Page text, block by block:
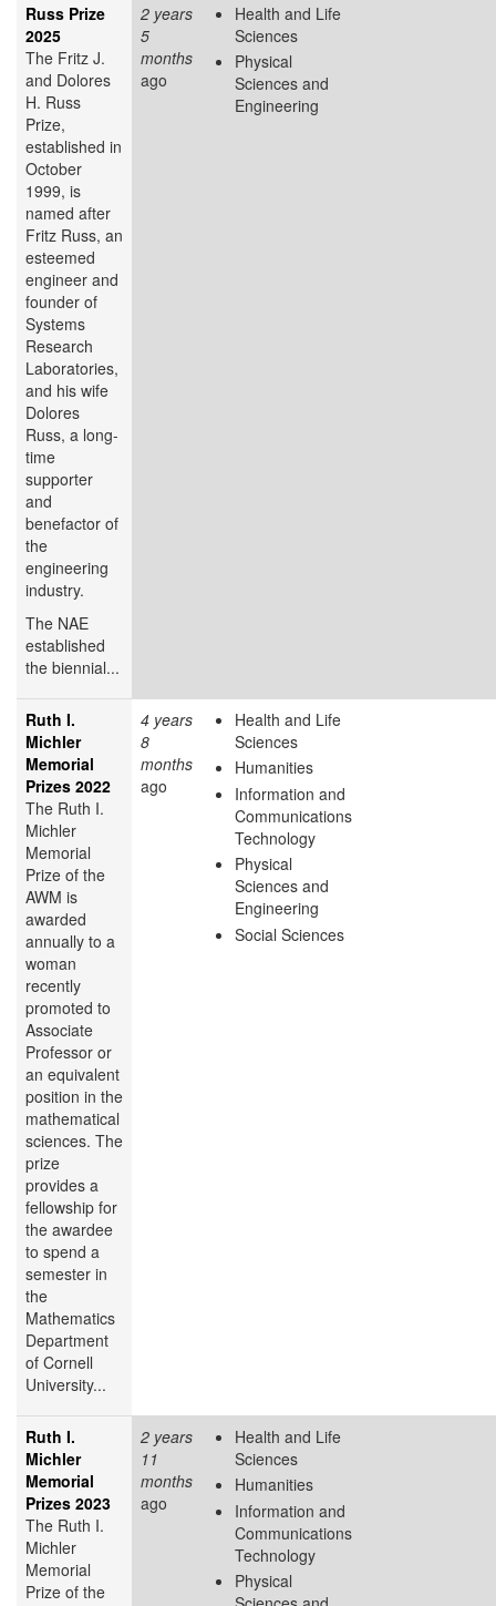
Russ Prize
2025
The Fritz J.
and Dolores
H. Russ
Prize,
established in
October
1999, is
named after
Fritz Russ, an
esteemed
engineer and
founder of
Systems
Research
Laboratories,
and his wife
Dolores
Russ, a long-
time
supporter
and
benefactor of
the
engineering
industry.
The NAE
established
the biennial...
2 years
5
months
ago
Health and Life
Sciences
Physical
Sciences and
Engineering
Ruth I.
Michler
Memorial
Prizes 2022
The Ruth I.
Michler
Memorial
Prize of the
AWM is
awarded
annually to a
woman
recently
promoted to
Associate
Professor or
an equivalent
position in the
mathematical
sciences. The
prize
provides a
fellowship for
the awardee
to spend a
semester in
the
Mathematics
Department
of Cornell
University...
4 years
8
months
ago
Health and Life
Sciences
Humanities
Information and
Communications
Technology
Physical
Sciences and
Engineering
Social Sciences
Ruth I.
Michler
Memorial
Prizes 2023
The Ruth I.
Michler
Memorial
Prize of the
2 years
11
months
ago
Health and Life
Sciences
Humanities
Information and
Communications
Technology
Physical